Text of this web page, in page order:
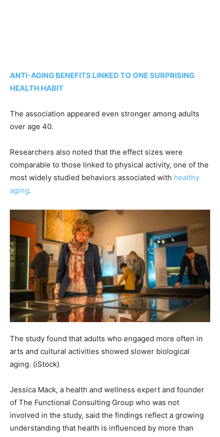
ANTI-AGING BENEFITS LINKED TO ONE SURPRISING
HEALTH HABIT
The association appeared even stronger among adults
over age 40.
Researchers also noted that the effect sizes were
comparable to those linked to physical activity, one of the
most widely studied behaviors associated with healthy
aging.
The study found that adults who engaged more often in
arts and cultural activities showed slower biological
aging. (iStock)
Jessica Mack, a health and wellness expert and founder
of The Functional Consulting Group who was not
involved in the study, said the findings reflect a growing
understanding that health is influenced by more than